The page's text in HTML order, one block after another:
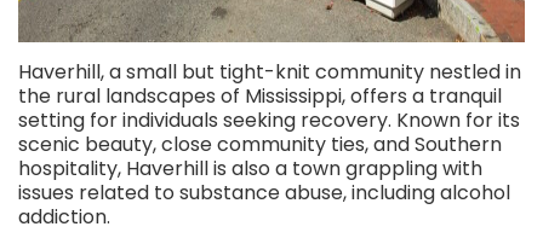
Haverhill, a small but tight-knit community nestled in
the rural landscapes of Mississippi, offers a tranquil
setting for individuals seeking recovery. Known for its
scenic beauty, close community ties, and Southern
hospitality, Haverhill is also a town grappling with
issues related to substance abuse, including alcohol
addiction.